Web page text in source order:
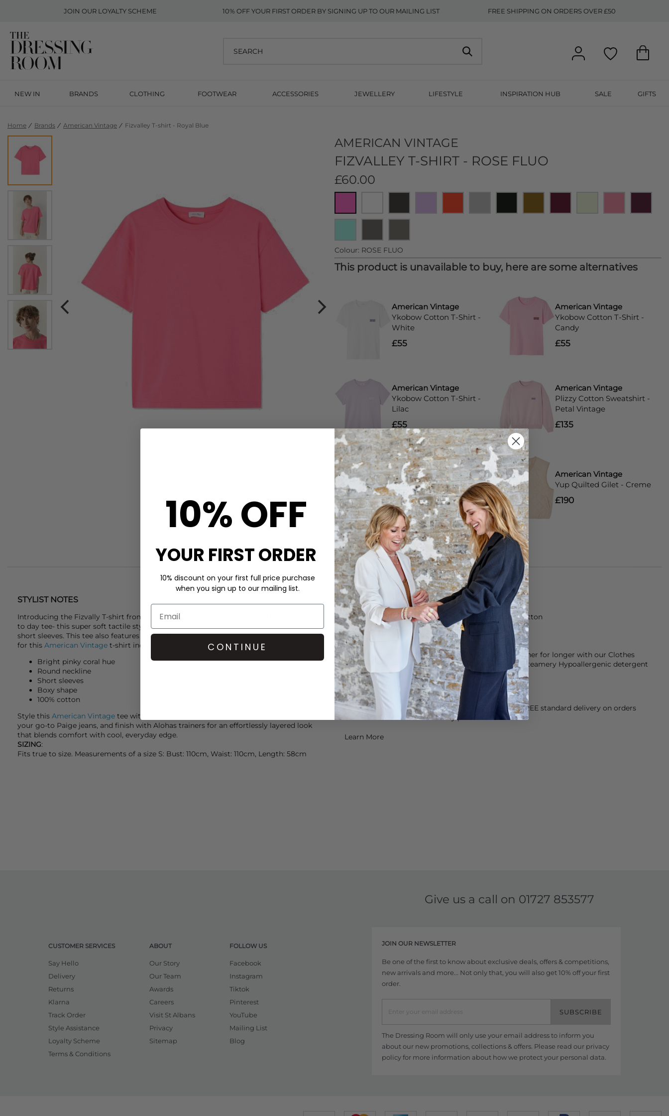
JOIN OUR LOYALTY SCHEME 10% OFF YOUR FIRST ORDER BY SIGNING UP TO OUR MAILING LIST FREE SHIPPING ON ORDERS OVER £50
NEW IN BRANDS CLOTHING FOOTWEAR ACCESSORIES JEWELLERY LIFESTYLE INSPIRATION HUB SALE GIFTS
Home Brands American Vintage Fizvalley T-shirt - Royal Blue
AMERICAN VINTAGE
FIZVALLEY T-SHIRT - ROSE FLUO
£60.00
Colour: ROSE FLUO
This product is unavailable to buy, here are some alternatives
American Vintage
Ykobow Cotton T-Shirt -
White
£55
American Vintage
Ykobow Cotton T-Shirt -
Candy
£55
American Vintage
Ykobow Cotton T-Shirt -
Lilac
£55
American Vintage
Plizzy Cotton Sweatshirt -
Petal Vintage
£135
American Vintage
Ykobow Cotton T-Shirt -
Mocha
£55
American Vintage
Yup Quilted Gilet - Creme
£190
STYLIST NOTES
Introducing the Fizvally T-shirt from cool girl brand
to day tee- this super soft tactile style with a vintage look and feel has a straight cut and
short sleeves. This tee also features a round neckline, classic boxy shape. Other features
for this American Vintage t-shirt include:
Bright pinky coral hue
Round neckline
Short sleeves
Boxy shape
100% cotton
Style this American Vintage tee with a coordinating
your go-to Paige jeans, and finish with Alohas trainers for an effortlessly layered look
that blends comfort with cool, everyday edge.
SIZING:
Fits true to size. Measurements of a size S: Bust: 110cm, Waist: 110cm, Length: 58cm
CARE
This American Vintage T-shirt is made from 100% Cotton
Cool 30c wash
Look after your clothes and keep them smelling fresher for longer with our Clothes
Doctor laundry detergent and conditioner and our Steamery Hypoallergenic detergent
which is fragrance free for those with sensitive skin.
DELIVERY & RETURNS
Order before 3PM for Next Working Day dispatch. FREE standard delivery on orders
over £50 at the checkout & easy paid for returns.
Learn More
Give us a call on 01727 853577
CUSTOMER SERVICES
Say Hello
Delivery
Returns
Klarna
Track Order
Style Assistance
Loyalty Scheme
Terms & Conditions
ABOUT
Our Story
Our Team
Awards
Careers
Visit St Albans
Privacy
Sitemap
FOLLOW US
Facebook
Instagram
Tiktok
Pinterest
YouTube
Mailing List
Blog
JOIN OUR NEWSLETTER
Be one of the first to know about exclusive deals, offers & competitions,
new arrivals and more... Not only that, you will also get 10% off your first
order.
SUBSCRIBE
The Dressing Room will only use your email address to inform you
about our new promotions, collections & offers. Please read our privacy
policyfor more information about how we protect your personal data.
10% OFF
YOUR FIRST ORDER
10% discount on your first full price purchase
when you sign up to our mailing list.
CONTINUE